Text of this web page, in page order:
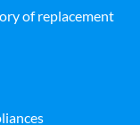
of replacement